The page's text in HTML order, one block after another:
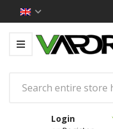
Login